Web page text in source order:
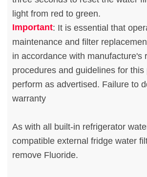
light from red to green.
Important: It is essential that
maintenance and filter
in accordance with manufacture's
procedures and guidelines for this
perform as advertised. Failure to
warranty
As with all built-in refrigerator
compatible external fridge water
remove Fluoride.